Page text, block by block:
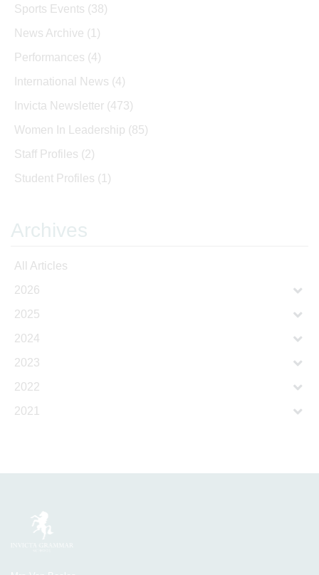
Sports Events (38)
News Archive (1)
Performances (4)
International News (4)
Invicta Newsletter (473)
Women In Leadership (85)
Staff Profiles (2)
Student Profiles (1)
Archives
All Articles
2026
2025
2024
2023
2022
2021